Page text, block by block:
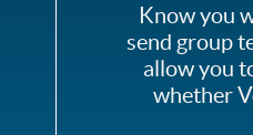
Know you
send group
allow you
whether